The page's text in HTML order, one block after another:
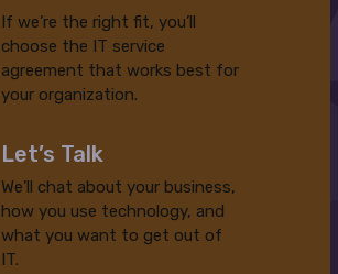
If we’re the right fit, you’ll
choose the IT service
agreement that works best for
your organization.
Let’s Talk
We’ll chat about your business,
how you use technology, and
what you want to get out of
IT.